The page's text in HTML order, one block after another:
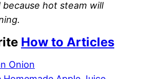
because hot steam will
How to Articles
Onion